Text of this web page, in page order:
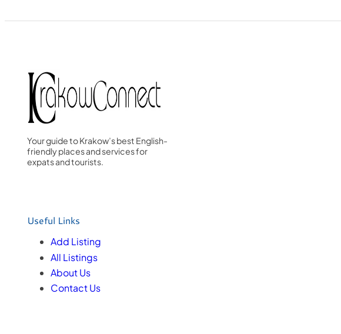
Your guide to Krakow’s best English-
friendly places and services for
expats and tourists.
Useful Links
Add Listing
All Listings
About Us
Contact Us